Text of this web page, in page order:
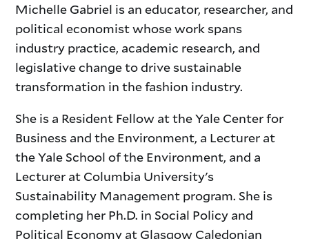
Michelle Gabriel is an educator, researcher, and
political economist whose work spans
industry practice, academic research, and
legislative change to drive sustainable
transformation in the fashion industry.
She is a Resident Fellow at the Yale Center for
Business and the Environment, a Lecturer at
the Yale School of the Environment, and a
Lecturer at Columbia University's
Sustainability Management program. She is
completing her Ph.D. in Social Policy and
Political Economy at Glasgow Caledonian